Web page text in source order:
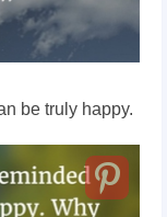
be truly happy.